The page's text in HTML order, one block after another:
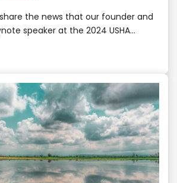
the news that our founder and
speaker at the 2024 USHA…